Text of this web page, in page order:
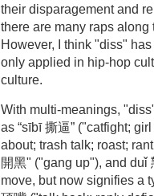
their disparagement and
there are many raps
However, I think "diss"
only applied in hip-hop
culture.
With multi-meanings,
as “sībī 撕逼” ("catfight;
about; trash talk; roast;
開黑" ("gang up"), and duǐ
move, but now signifies a